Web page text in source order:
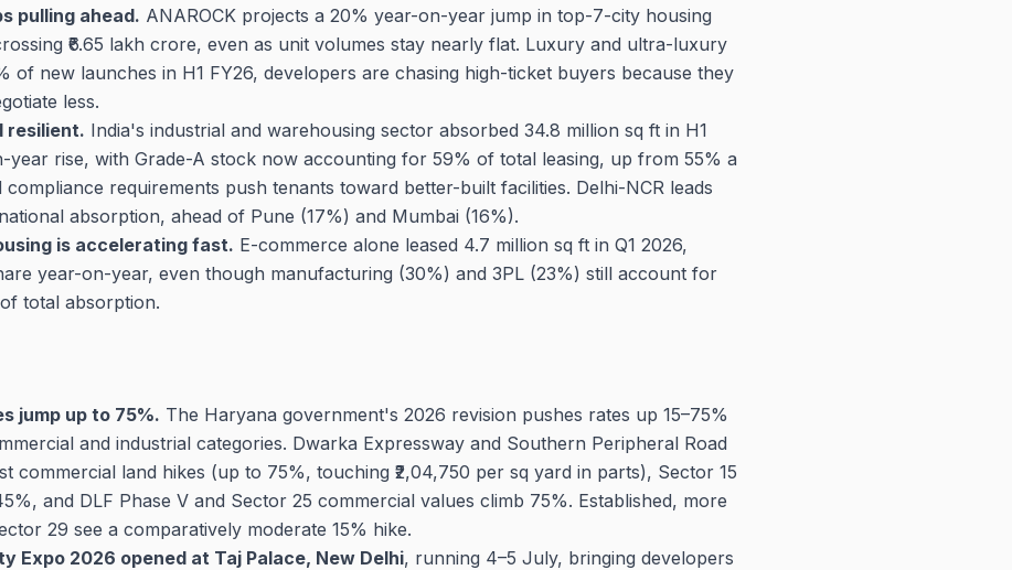
pulling ahead. ANAROCK projects a 20% year-on-year jump in top-7-city housing
₹6.65 lakh crore, even as unit volumes stay nearly flat. Luxury and ultra-luxury
of new launches in H1 FY26, developers are chasing high-ticket buyers because they
less.
resilient. India's industrial and warehousing sector absorbed 34.8 million sq ft in H1
year rise, with Grade-A stock now accounting for 59% of total leasing, up from 55% a
compliance requirements push tenants toward better-built facilities. Delhi-NCR leads
absorption, ahead of Pune (17%) and Mumbai (16%).
is accelerating fast. E-commerce alone leased 4.7 million sq ft in Q1 2026,
year-on-year, even though manufacturing (30%) and 3PL (23%) still account for
total absorption.
jump up to 75%. The Haryana government's 2026 revision pushes rates up 15–75%
and industrial categories. Dwarka Expressway and Southern Peripheral Road
commercial land hikes (up to 75%, touching ₹2,04,750 per sq yard in parts), Sector 15
and DLF Phase V and Sector 25 commercial values climb 75%. Established, more
29 see a comparatively moderate 15% hike.
Expo 2026 opened at Taj Palace, New Delhi, running 4–5 July, bringing developers